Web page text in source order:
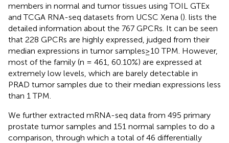
members in normal and tumor tissues using TOIL GTEx
and TCGA RNA-seq datasets from UCSC Xena (). lists the
detailed information about the 767 GPCRs. It can be seen
that 228 GPCRs are highly expressed, judged from their
median expressions in tumor samples≥10 TPM. However,
most of the family (n = 461, 60.10%) are expressed at
extremely low levels, which are barely detectable in
PRAD tumor samples due to their median expressions less
than 1 TPM.
We further extracted mRNA-seq data from 495 primary
prostate tumor samples and 151 normal samples to do a
comparison, through which a total of 46 differentially